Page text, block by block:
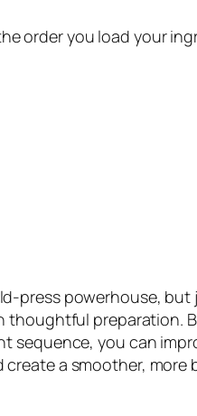
order you load your
press powerhouse, but
thoughtful preparation.
sequence, you can
a smoother, more